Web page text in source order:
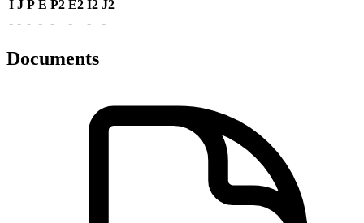
I J P E P2 E2 I2 J2
- - - - - - - -
Documents